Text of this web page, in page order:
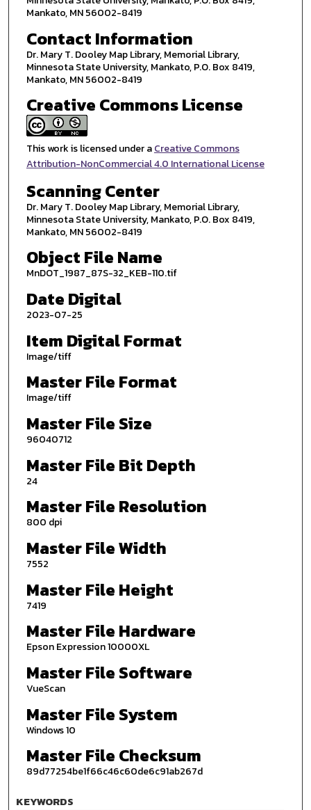
Mankato, MN 56002-8419
Contact Information
Dr. Mary T. Dooley Map Library, Memorial Library,
Minnesota State University, Mankato, P.O. Box 8419,
Mankato, MN 56002-8419
Creative Commons License
This work is licensed under aCreative Commons
Attribution-NonCommercial 4.0 International License
Scanning Center
Dr. Mary T. Dooley Map Library, Memorial Library,
Minnesota State University, Mankato, P.O. Box 8419,
Mankato, MN 56002-8419
Object File Name
MnDOT_1987_87S-32_KEB-110.tif
Date Digital
2023-07-25
Item Digital Format
Image/tiff
Master File Format
Image/tiff
Master File Size
96040712
Master File Bit Depth
24
Master File Resolution
800 dpi
Master File Width
7552
Master File Height
7419
Master File Hardware
Epson Expression 10000XL
Master File Software
VueScan
Master File System
Windows 10
Master File Checksum
89d77254be1f66c46c60de6c91ab267d
KEYWORDS